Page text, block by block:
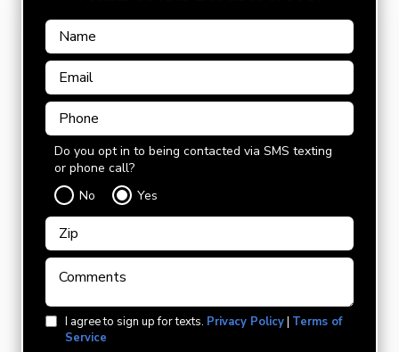
Do you opt in to being contacted via SMS texting
or phone call?
No
Yes
I agree to sign up for texts. Privacy Policy| Terms of
Service